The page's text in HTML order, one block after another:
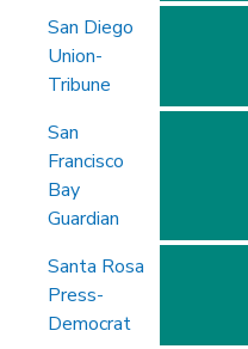
San Diego
Union-
Tribune
San
Francisco
Bay
Guardian
Santa Rosa
Press-
Democrat